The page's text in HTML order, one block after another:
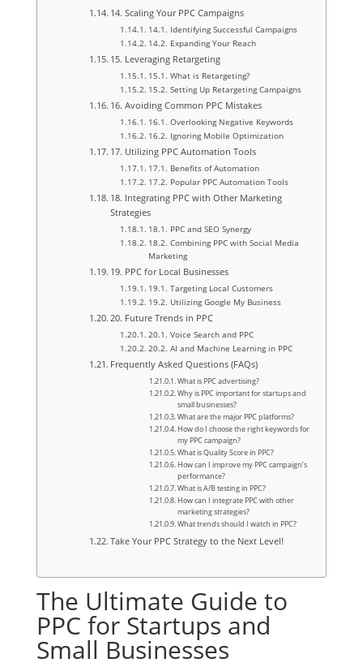
14. Scaling Your PPC Campaigns
14.1. Identifying Successful Campaigns
14.2. Expanding Your Reach
15. Leveraging Retargeting
15.1. What is Retargeting?
15.2. Setting Up Retargeting Campaigns
16. Avoiding Common PPC Mistakes
16.1. Overlooking Negative Keywords
16.2. Ignoring Mobile Optimization
17. Utilizing PPC Automation Tools
17.1. Benefits of Automation
17.2. Popular PPC Automation Tools
18. Integrating PPC with Other Marketing
Strategies
18.1. PPC and SEO Synergy
18.2. Combining PPC with Social Media
Marketing
19. PPC for Local Businesses
19.1. Targeting Local Customers
19.2. Utilizing Google My Business
20. Future Trends in PPC
20.1. Voice Search and PPC
20.2. AI and Machine Learning in PPC
Frequently Asked Questions (FAQs)
What is PPC advertising?
Why is PPC important for startups and
small businesses?
What are the major PPC platforms?
How do I choose the right keywords for
my PPC campaign?
What is Quality Score in PPC?
How can I improve my PPC campaign’s
performance?
What is A/B testing in PPC?
How can I integrate PPC with other
marketing strategies?
What trends should I watch in PPC?
Take Your PPC Strategy to the Next Level!
The Ultimate Guide to
PPC for Startups and
Small Businesses